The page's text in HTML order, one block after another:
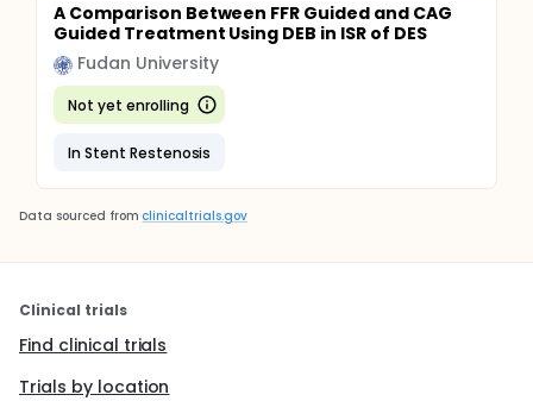
A Comparison Between FFR Guided and CAG
Guided Treatment Using DEB in ISR of DES
Fudan University
Not yet enrolling
In Stent Restenosis
Data sourced from clinicaltrials.gov
Clinical trials
Find clinical trials
Trials by location